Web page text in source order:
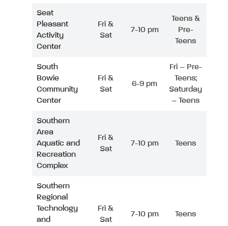
Seat
Pleasant
Activity
Center
Fri &
Sat
7-10 pm
Teens &
Pre-
Teens
South
Bowie
Community
Center
Fri &
Sat
6-9 pm
Fri – Pre-
Teens;
Saturday
– Teens
Southern
Area
Aquatic and
Recreation
Complex
Fri &
Sat
7-10 pm Teens
Southern
Regional
Technology
and
Fri &
Sat
7-10 pm Teens